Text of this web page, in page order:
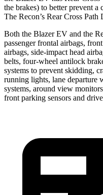
the brakes) to better prevent
The Recon’s Rear Cross
Both the Blazer EV and the
passenger frontal airbags,
airbags, side-impact head
belts, four-wheel antilock
systems to prevent skidding,
running lights, lane departure
systems, around view
front parking sensors and